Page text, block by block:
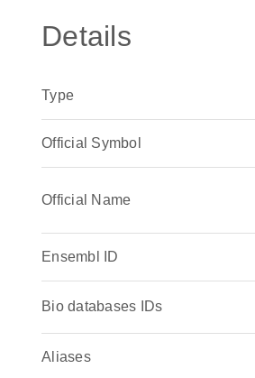
Details
Type
Official Symbol
Official Name
Ensembl ID
Bio databases IDs
Aliases